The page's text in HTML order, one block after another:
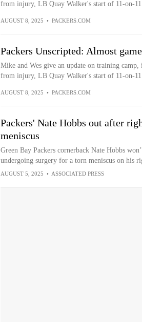
from injury, LB Quay Walker's start of 11-on-
AUGUST 8, 2025 • PACKERS.COM
Packers Unscripted: Almost
Mike and Wes give an update on training
from injury, LB Quay Walker's start of 11-on-
AUGUST 8, 2025 • PACKERS.COM
Packers' Nate Hobbs out after
meniscus
Green Bay Packers cornerback Nate Hobbs
undergoing surgery for a torn meniscus on his
AUGUST 5, 2025 • ASSOCIATED PRESS